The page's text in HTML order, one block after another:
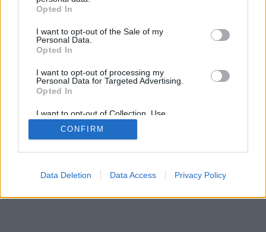
Opted In
I want to opt-out of the Sale of my
Personal Data.
Opted In
I want to opt-out of processing my
Personal Data for Targeted Advertising.
Opted In
I want to opt-out of Collection, Use,
Retention, Sale, and/or Sharing of my
Personal Data that Is Unrelated with the
Purposes for which it was collected.
CONFIRM
Data Deletion Data Access Privacy Policy